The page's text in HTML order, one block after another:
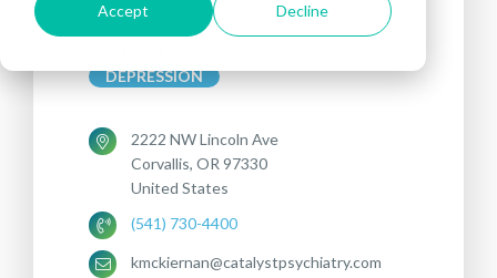
Accept Decline
DEPRESSION
2222 NW Lincoln Ave
Corvallis, OR 97330
United States
(541) 730-4400
kmckiernan@catalystpsychiatry.com